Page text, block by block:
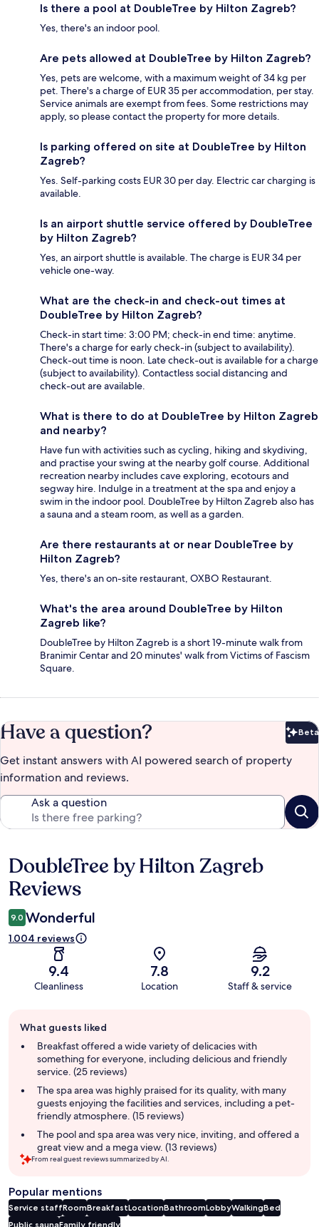
Is there a pool at DoubleTree by Hilton Zagreb?
Yes, there's an indoor pool.
Are pets allowed at DoubleTree by Hilton Zagreb?
Yes, pets are welcome, with a maximum weight of 34 kg per
pet. There's a charge of EUR 35 per accommodation, per stay.
Service animals are exempt from fees. Some restrictions may
apply, so please contact the property for more details.
Is parking offered on site at DoubleTree by Hilton
Zagreb?
Yes. Self-parking costs EUR 30 per day. Electric car charging is
available.
Is an airport shuttle service offered by DoubleTree
by Hilton Zagreb?
Yes, an airport shuttle is available. The charge is EUR 34 per
vehicle one-way.
What are the check-in and check-out times at
DoubleTree by Hilton Zagreb?
Check-in start time: 3:00 PM; check-in end time: anytime.
There's a charge for early check-in (subject to availability).
Check-out time is noon. Late check-out is available for a charge
(subject to availability). Contactless social distancing and
check-out are available.
What is there to do at DoubleTree by Hilton Zagreb
and nearby?
Have fun with activities such as cycling, hiking and skydiving,
and practise your swing at the nearby golf course. Additional
recreation nearby includes cave exploring, ecotours and
segway hire. Indulge in a treatment at the spa and enjoy a
swim in the indoor pool. DoubleTree by Hilton Zagreb also has
a sauna and a steam room, as well as a garden.
Are there restaurants at or near DoubleTree by
Hilton Zagreb?
Yes, there's an on-site restaurant, OXBO Restaurant.
What's the area around DoubleTree by Hilton
Zagreb like?
DoubleTree by Hilton Zagreb is a short 19-minute walk from
Branimir Centar and 20 minutes' walk from Victims of Fascism
Square.
Have a question? Beta
Get instant answers with AI powered search of property
information and reviews.
Ask a question
Reviews
DoubleTree by Hilton Zagreb
Reviews
9.0 Wonderful
1.004 reviews
9.4
Cleanliness
7.8
Location
9.2
Staff & service
review
summary
What guests liked
Breakfast offered a wide variety of delicacies with
something for everyone, including delicious and friendly
service. (25 reviews)
The spa area was highly praised for its quality, with many
guests enjoying the facilities and services, including a pet-
friendly atmosphere. (15 reviews)
The pool and spa area was very nice, inviting, and offered a
great view and a mega view. (13 reviews)
From real guest reviews summarized by AI.
Popular mentions
Service staffRoomBreakfastLocationBathroomLobbyWalkingBed
Public saunaFamily friendly